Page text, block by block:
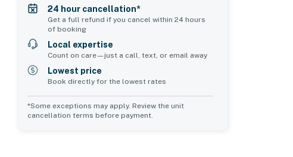
24 hour cancellation*
Get a full refund if you cancel within 24 hours
of booking
Local expertise
Count on care—just a call, text, or email away
Lowest price
Book directly for the lowest rates
*Some exceptions may apply. Review the unit
cancellation terms before payment.